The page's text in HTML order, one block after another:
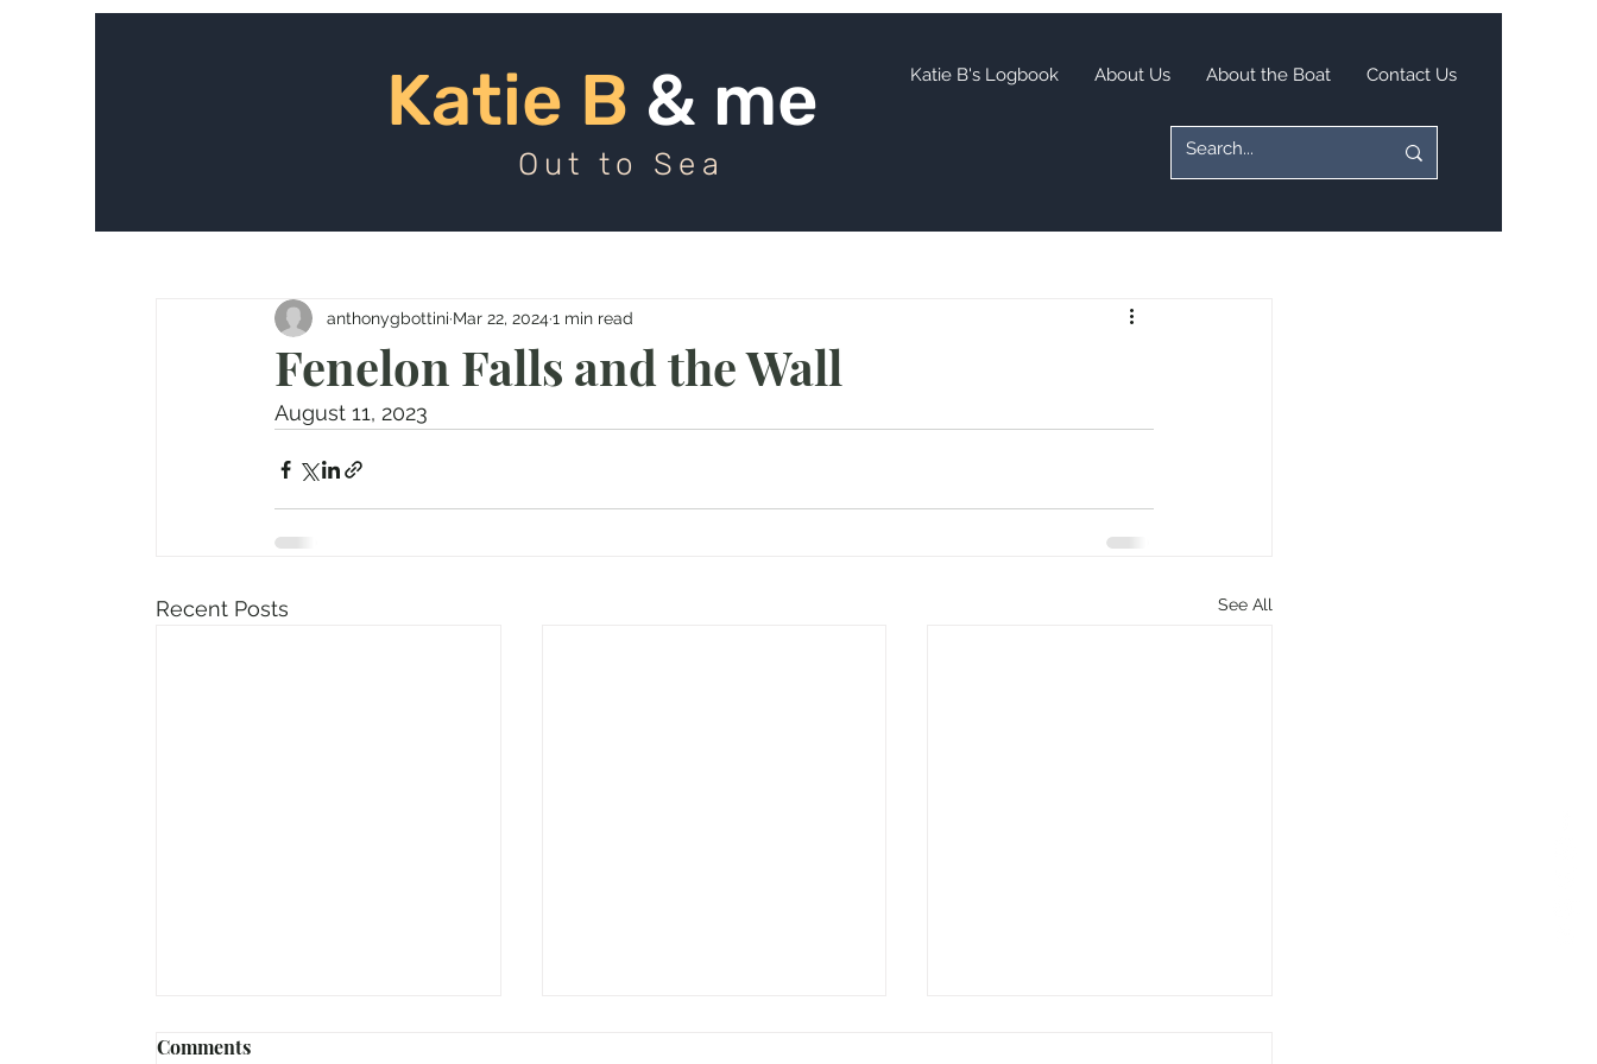
Katie B & me
Out to Sea
Katie B's Logbook About Us About the Boat Contact Us
Fenelon Falls and the Wall
anthonygbottini Mar 22, 2024 1 min read
August 11, 2023
Recent Posts See All
Comments
Katie Band me